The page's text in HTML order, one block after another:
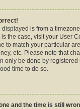
displayed is from a
the case, visit your User
to match your particular
etc. Please note that
only be done by registered
time to do so.
and the time is still